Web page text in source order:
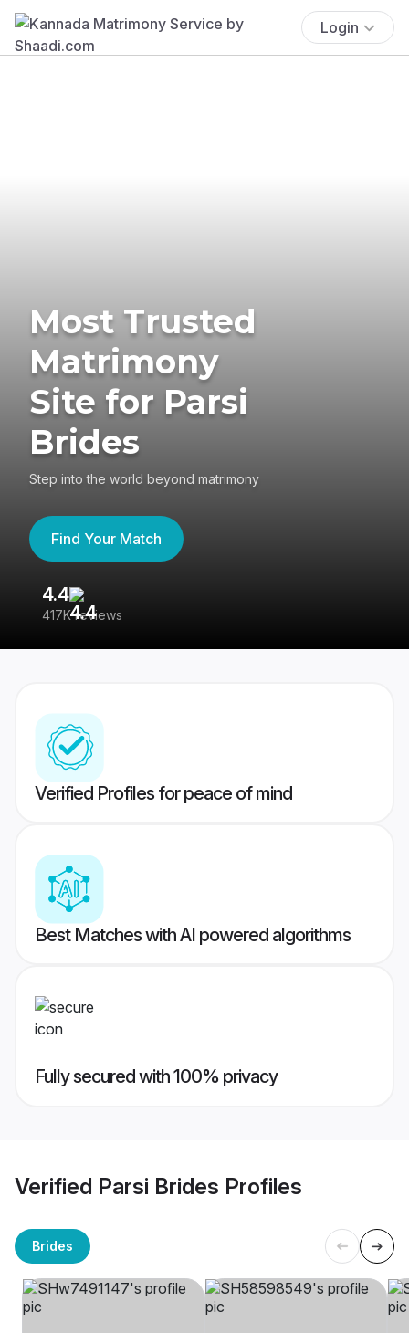
Login
Most Trusted
Matrimony
Site for Parsi
Brides
Step into the world beyond matrimony
Find Your Match
4.4
417K reviews
Verified Profiles for peace of mind
Best Matches with AI powered algorithms
Fully secured with 100% privacy
Verified Parsi Brides Profiles
Brides